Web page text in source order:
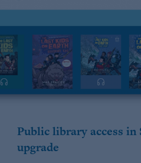
Public library access in
upgrade